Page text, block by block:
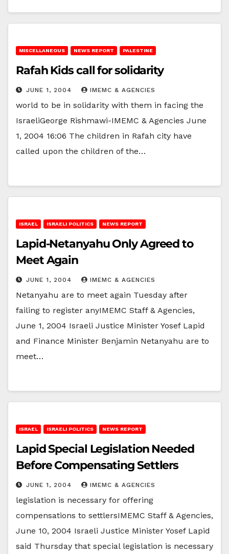
MISCELLANEOUS NEWS REPORT PALESTINE
Rafah Kids call for solidarity
JUNE 1, 2004 IMEMC & AGENCIES
world to be in solidarity with them in facing the
IsraeliGeorge Rishmawi-IMEMC & Agencies June
1, 2004 16:06 The children in Rafah city have
called upon the children of the…
ISRAEL ISRAELI POLITICS NEWS REPORT
Lapid-Netanyahu Only Agreed to
Meet Again
JUNE 1, 2004 IMEMC & AGENCIES
Netanyahu are to meet again Tuesday after
failing to register anyIMEMC Staff & Agencies,
June 1, 2004 Israeli Justice Minister Yosef Lapid
and Finance Minister Benjamin Netanyahu are to
meet…
ISRAEL ISRAELI POLITICS NEWS REPORT
Lapid Special Legislation Needed
Before Compensating Settlers
JUNE 1, 2004 IMEMC & AGENCIES
legislation is necessary for offering
compensations to settlersIMEMC Staff & Agencies,
June 10, 2004 Israeli Justice Minister Yosef Lapid
said Thursday that special legislation is necessary